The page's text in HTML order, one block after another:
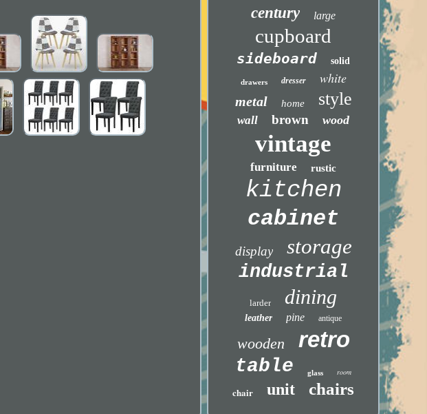
century large
cupboard
sideboard solid
drawers dresser white
metal home style
wall brown wood
vintage
furniture rustic
kitchen
cabinet
display storage
industrial
larder dining
leather pine antique
wooden retro
table glass room
chair unit chairs